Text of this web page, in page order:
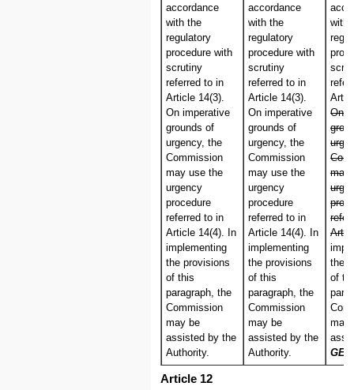
accordance
with the
regulatory
procedure with
scrutiny
referred to in
Article 14(3).
On imperative
grounds of
urgency, the
Commission
may use the
urgency
procedure
referred to in
Article 14(4). In
implementing
the provisions
of this
paragraph, the
Commission
may be
assisted by the
Authority.
accordance
with the
regulatory
procedure with
scrutiny
referred to in
Article 14(3).
On imperative
grounds of
urgency, the
Commission
may use the
urgency
procedure
referred to in
Article 14(4). In
implementing
the provisions
of this
paragraph, the
Commission
may be
assisted by the
Authority.
with
On
may
the
of
may
Article 12